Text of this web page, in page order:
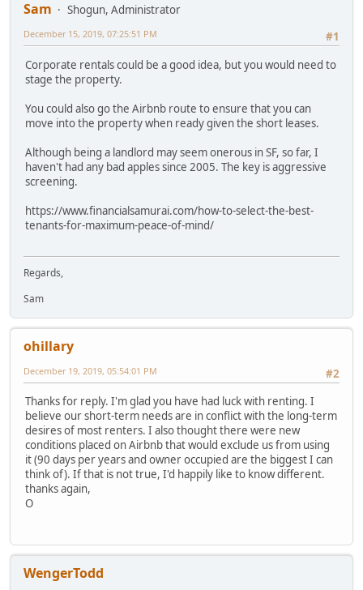
Sam
Shogun, Administrator
#1
December 15, 2019, 07:25:51 PM
Corporate rentals could be a good idea, but you would need to
stage the property.
You could also go the Airbnb route to ensure that you can
move into the property when ready given the short leases.
Although being a landlord may seem onerous in SF, so far, I
haven't had any bad apples since 2005. The key is aggressive
screening.
https://www.financialsamurai.com/how-to-select-the-best-
tenants-for-maximum-peace-of-mind/
Regards,
Sam
ohillary
#2
December 19, 2019, 05:54:01 PM
Thanks for reply. I'm glad you have had luck with renting. I
believe our short-term needs are in conflict with the long-term
desires of most renters. I also thought there were new
conditions placed on Airbnb that would exclude us from using
it (90 days per years and owner occupied are the biggest I can
think of). If that is not true, I'd happily like to know different.
thanks again,
O
WengerTodd